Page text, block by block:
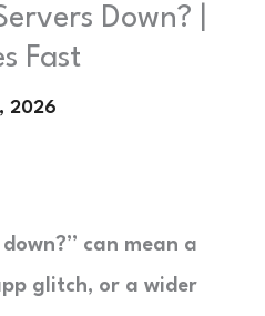
Down? |
Fast
can mean a
glitch, or a wider